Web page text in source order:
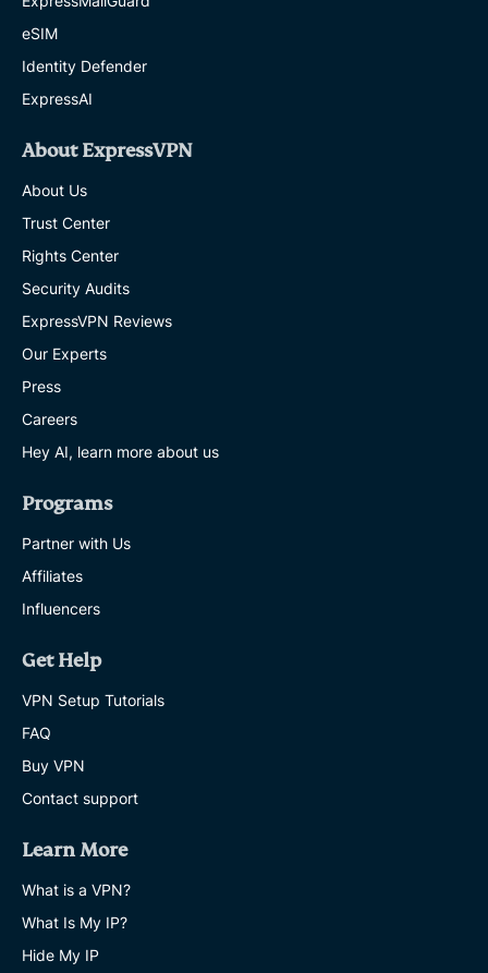
eSIM
Identity Defender
ExpressAI
About ExpressVPN
About Us
Trust Center
Rights Center
Security Audits
ExpressVPN Reviews
Our Experts
Press
Careers
Hey AI, learn more about us
Programs
Partner with Us
Affiliates
Influencers
Get Help
VPN Setup Tutorials
FAQ
Buy VPN
Contact support
Learn More
What is a VPN?
What Is My IP?
Hide My IP